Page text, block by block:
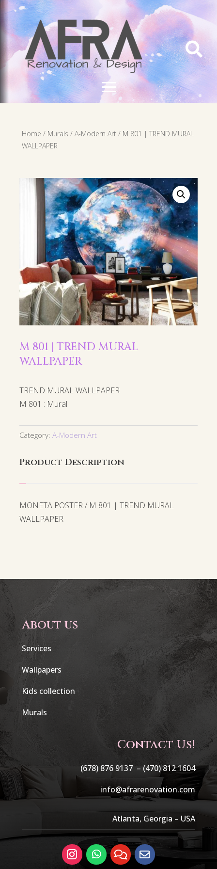

Home / Murals / A-Modern Art / M 801 | TREND MURAL
WALLPAPER
M 801 | TREND MURAL
WALLPAPER
TREND MURAL WALLPAPER
M 801 : Mural
Category: A-Modern Art
Product Description
MONETA POSTER / M 801 | TREND MURAL
WALLPAPER
About us
Services
Wallpapers
Kids collection
Murals
Contact Us!
(678) 876 9137 – (470) 812 1604
info@afrarenovation.com
Atlanta, Georgia – USA